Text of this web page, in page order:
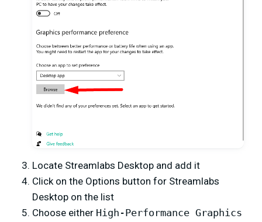
Locate Streamlabs Desktop and add it
Click on the Options button for Streamlabs
Desktop on the list
Choose either High-Performance Graphics